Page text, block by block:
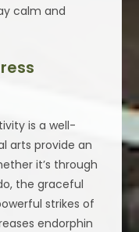
calm and
is a well-
arts provide an
it’s through
the graceful
strikes of
endorphin